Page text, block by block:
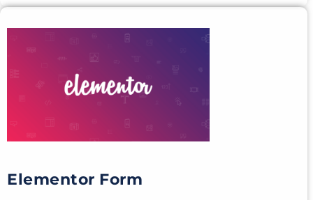
Elementor Form